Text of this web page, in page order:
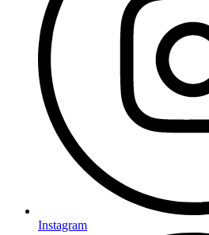
Instagram